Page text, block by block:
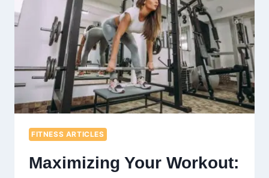
DYNAMIC
DUO
FOR
YOUR
WELLNESS
ROUTINE
FITNESS ARTICLES
Maximizing Your Workout: